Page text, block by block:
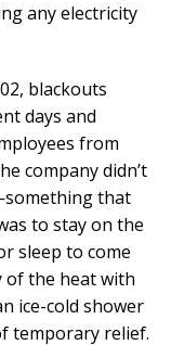
any electricity
blackouts
days and
from
company didn’t
that
to stay on the
sleep to come
of the heat with
ice-cold shower
temporary relief.